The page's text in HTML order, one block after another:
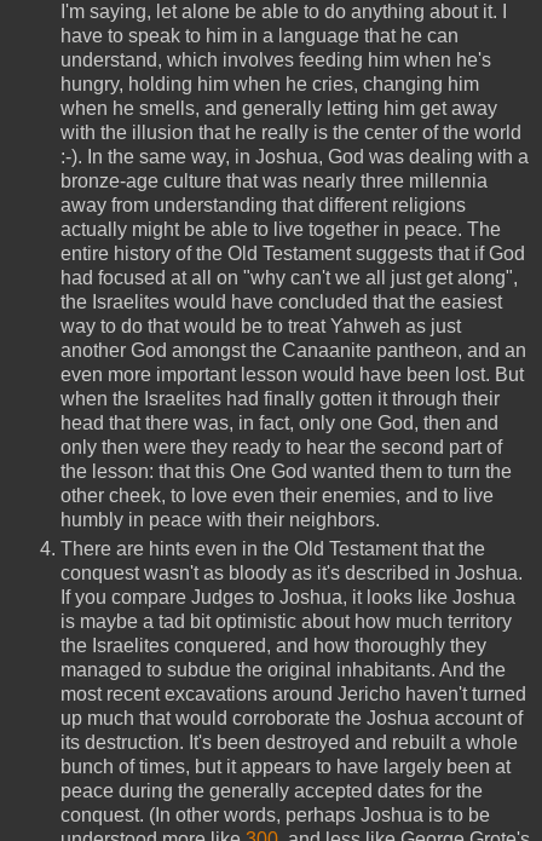
I'm saying, let alone be able to do anything about it. I
have to speak to him in a language that he can
understand, which involves feeding him when he's
hungry, holding him when he cries, changing him
when he smells, and generally letting him get away
with the illusion that he really is the center of the world
:-). In the same way, in Joshua, God was dealing with a
bronze-age culture that was nearly three millennia
away from understanding that different religions
actually might be able to live together in peace. The
entire history of the Old Testament suggests that if God
had focused at all on "why can't we all just get along",
the Israelites would have concluded that the easiest
way to do that would be to treat Yahweh as just
another God amongst the Canaanite pantheon, and an
even more important lesson would have been lost. But
when the Israelites had finally gotten it through their
head that there was, in fact, only one God, then and
only then were they ready to hear the second part of
the lesson: that this One God wanted them to turn the
other cheek, to love even their enemies, and to live
humbly in peace with their neighbors.
There are hints even in the Old Testament that the
conquest wasn't as bloody as it's described in Joshua.
If you compare Judges to Joshua, it looks like Joshua
is maybe a tad bit optimistic about how much territory
the Israelites conquered, and how thoroughly they
managed to subdue the original inhabitants. And the
most recent excavations around Jericho haven't turned
up much that would corroborate the Joshua account of
its destruction. It's been destroyed and rebuilt a whole
bunch of times, but it appears to have largely been at
peace during the generally accepted dates for the
conquest. (In other words, perhaps Joshua is to be